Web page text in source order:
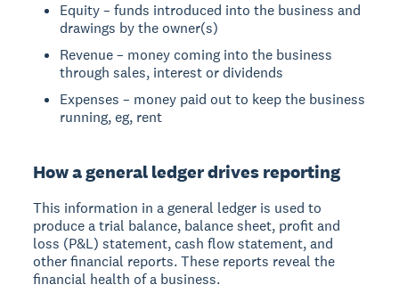
Equity – funds introduced into the business and
drawings by the owner(s)
Revenue – money coming into the business
through sales, interest or dividends
Expenses – money paid out to keep the business
running, eg, rent
How a general ledger drives reporting
This information in a general ledger is used to
produce a trial balance, balance sheet, profit and
loss (P&L) statement, cash flow statement, and
other financial reports. These reports reveal the
financial health of a business.